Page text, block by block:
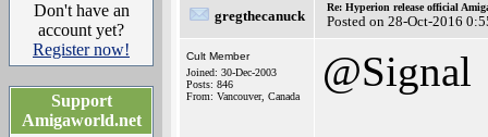
Don't have an
account yet?
Register now!
Support
Amigaworld.net
gregthecanuck
Re: Hyperion release official
Posted on 28-Oct-2016
Cult Member
Joined: 30-Dec-2003
Posts: 846
From: Vancouver, Canada
@Signal